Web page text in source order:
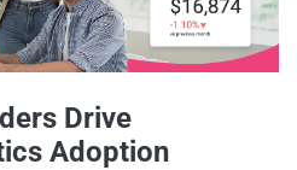
Drive
Adoption